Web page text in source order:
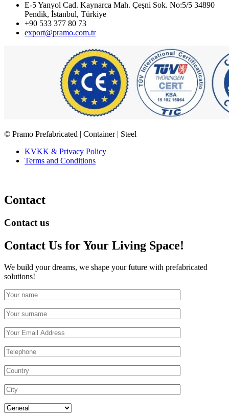
E-5 Yanyol Cad. Kaynarca Mah. Çeşni Sok. No:5/5 34890
Pendik, İstanbul, Türkiye
+90 533 377 80 73
export@pramo.com.tr
© Pramo Prefabricated | Container | Steel
KVKK & Privacy Policy
Terms and Conditions
Contact
Contact us
Contact Us for Your Living Space!
We build your dreams, we shape your future with prefabricated
solutions!